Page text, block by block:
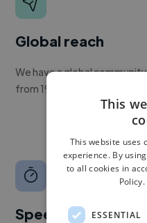
Global reach
We have a global
from 190+ countries.
Speed
This
This website uses
experience. By
to all cookies in
Policy.
ESSENTIAL